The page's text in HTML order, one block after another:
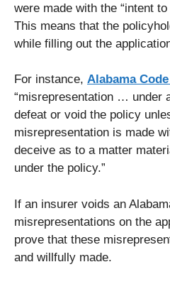
were made with the “intent
This means that the
while filling out the
For instance, Alabama
“misrepresentation … under
defeat or void the policy
misrepresentation is made
deceive as to a matter
under the policy.”
If an insurer voids an
misrepresentations on the
prove that these
and willfully made.